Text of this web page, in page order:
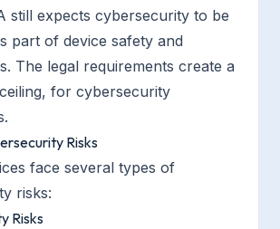
still expects cybersecurity to be
part of device safety and
The legal requirements create a
for cybersecurity
Risks
face several types of
risks:
Risks